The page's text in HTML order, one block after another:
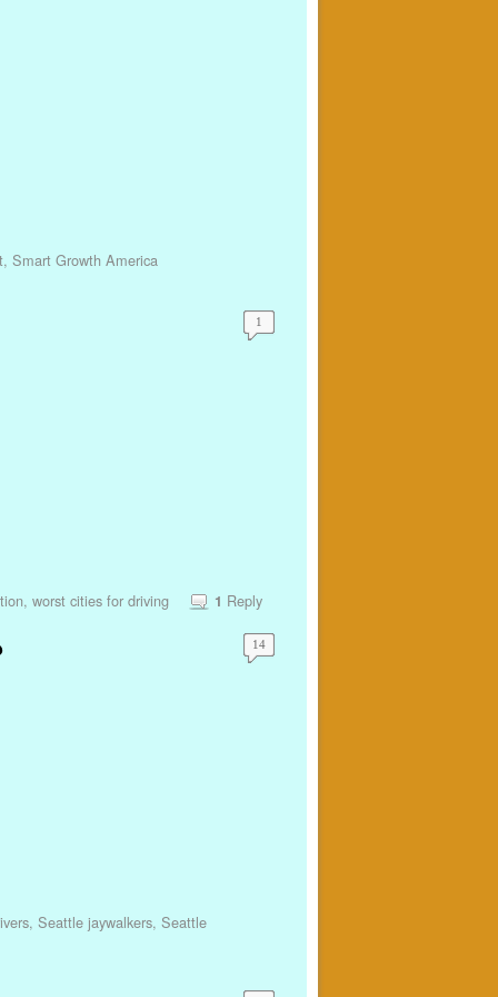
, Smart Growth America
1
, worst cities for driving 1 Reply
14
, Seattle jaywalkers, Seattle